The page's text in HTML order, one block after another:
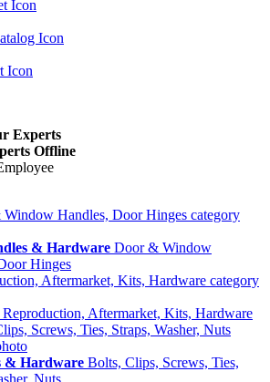
Experts
Offline
& Hardware Door & Window
Hinges
Reproduction, Aftermarket, Kits, Hardware
& Hardware Bolts, Clips, Screws, Ties,